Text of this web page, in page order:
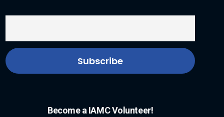
Become a IAMC Volunteer!